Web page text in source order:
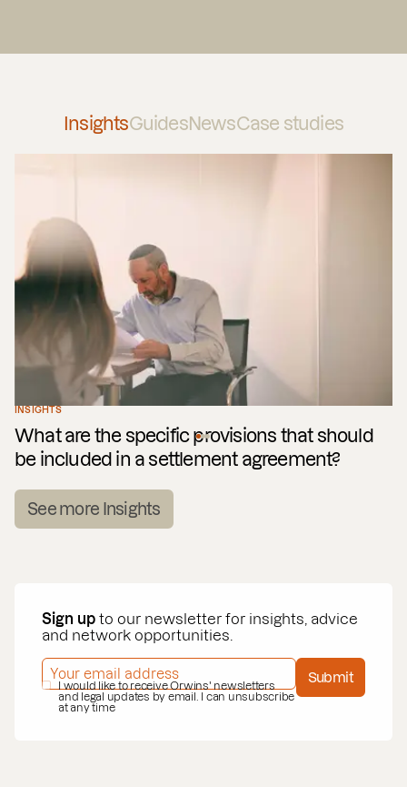
InsightsGuidesNewsCase studies
INSIGHTS
What are the specific provisions that should
be included in a settlement agreement?
See more Insights
Sign up to our newsletter for insights, advice
and network opportunities.
EMAIL ADDRESS*
PRIVACY POLICY*
I would like to receive Orwins' newsletters
and legal updates by email. I can unsubscribe
at any time
Submit